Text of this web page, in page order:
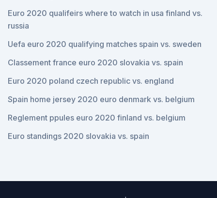
Euro 2020 qualifeirs where to watch in usa finland vs.
russia
Uefa euro 2020 qualifying matches spain vs. sweden
Classement france euro 2020 slovakia vs. spain
Euro 2020 poland czech republic vs. england
Spain home jersey 2020 euro denmark vs. belgium
Reglement ppules euro 2020 finland vs. belgium
Euro standings 2020 slovakia vs. spain